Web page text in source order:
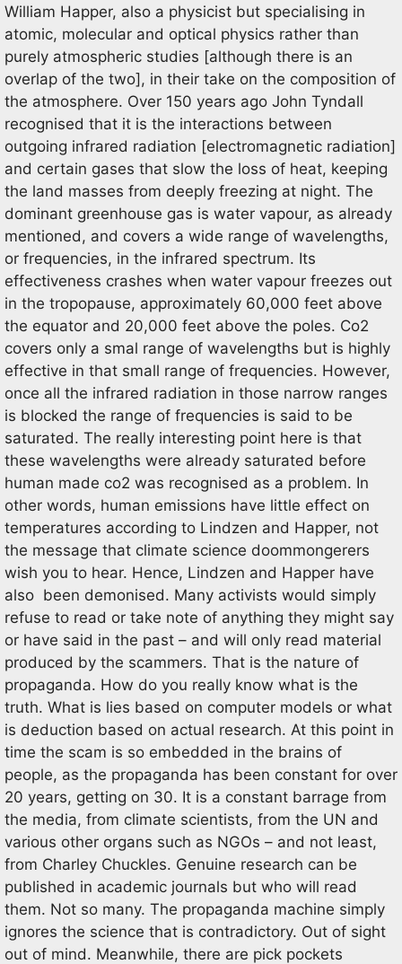
William Happer, also a physicist but specialising in
atomic, molecular and optical physics rather than
purely atmospheric studies [although there is an
overlap of the two], in their take on the composition of
the atmosphere. Over 150 years ago John Tyndall
recognised that it is the interactions between
outgoing infrared radiation [electromagnetic radiation]
and certain gases that slow the loss of heat, keeping
the land masses from deeply freezing at night. The
dominant greenhouse gas is water vapour, as already
mentioned, and covers a wide range of wavelengths,
or frequencies, in the infrared spectrum. Its
effectiveness crashes when water vapour freezes out
in the tropopause, approximately 60,000 feet above
the equator and 20,000 feet above the poles. Co2
covers only a smal range of wavelengths but is highly
effective in that small range of frequencies. However,
once all the infrared radiation in those narrow ranges
is blocked the range of frequencies is said to be
saturated. The really interesting point here is that
these wavelengths were already saturated before
human made co2 was recognised as a problem. In
other words, human emissions have little effect on
temperatures according to Lindzen and Happer, not
the message that climate science doommongerers
wish you to hear. Hence, Lindzen and Happer have
also been demonised. Many activists would simply
refuse to read or take note of anything they might say
or have said in the past – and will only read material
produced by the scammers. That is the nature of
propaganda. How do you really know what is the
truth. What is lies based on computer models or what
is deduction based on actual research. At this point in
time the scam is so embedded in the brains of
people, as the propaganda has been constant for over
20 years, getting on 30. It is a constant barrage from
the media, from climate scientists, from the UN and
various other organs such as NGOs – and not least,
from Charley Chuckles. Genuine research can be
published in academic journals but who will read
them. Not so many. The propaganda machine simply
ignores the science that is contradictory. Out of sight
out of mind. Meanwhile, there are pick pockets